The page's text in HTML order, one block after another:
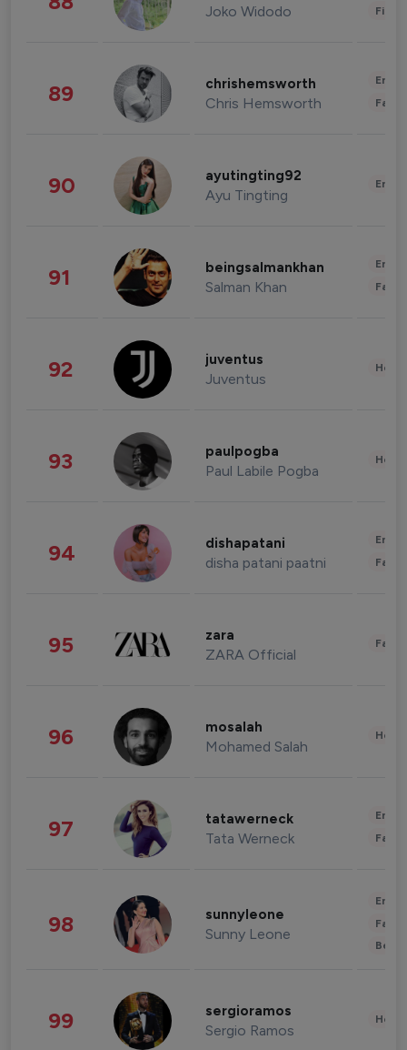
Joko Widodo
89 chrishemsworth
Chris Hemsworth
90 ayutingting92
Ayu Tingting
91 beingsalmankhan
Salman Khan
92 juventus
Juventus
93 paulpogba
Paul Labile Pogba
94 dishapatani
disha patani paatni
95 zara
ZARA Official
96 mosalah
Mohamed Salah
97 tatawerneck
Tata Werneck
98 sunnyleone
Sunny Leone
99 sergioramos
Sergio Ramos